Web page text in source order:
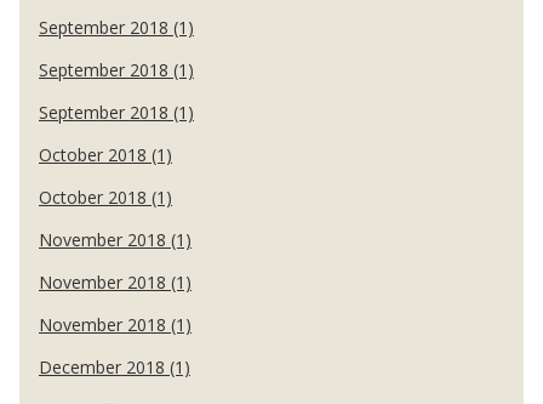
September 2018 (1)
September 2018 (1)
September 2018 (1)
October 2018 (1)
October 2018 (1)
November 2018 (1)
November 2018 (1)
November 2018 (1)
December 2018 (1)